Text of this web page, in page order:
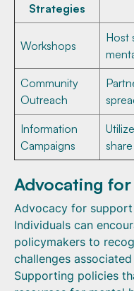
Strategies
Workshops
Host
Community
Outreach
Information
Campaigns
Advocating
Advocacy for
Individuals can
policymakers to
challenges
Supporting policies